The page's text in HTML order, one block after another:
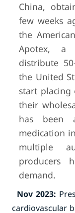
China,
few weeks
the
Apotex, a
distribute
the United
start
their
has been
medication
multiple
producers
demand.
Nov 2023:
cardiovascular